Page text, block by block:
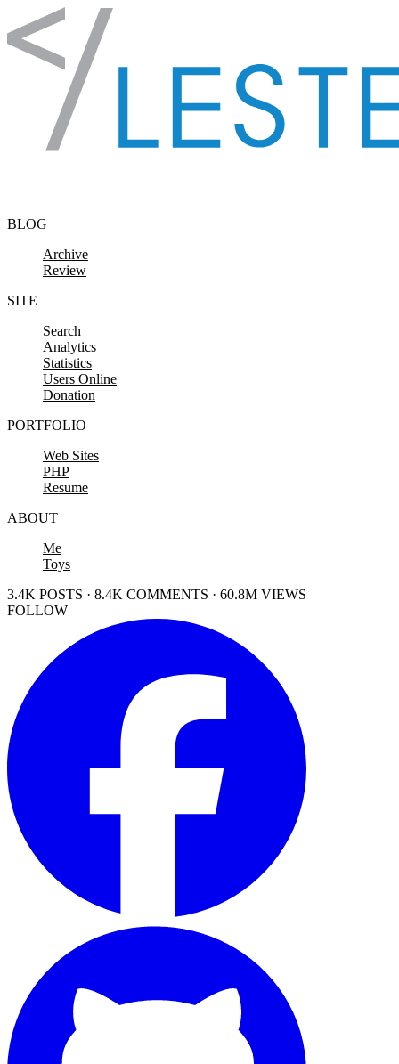
Skip to content
BLOG
Archive
Review
SITE
Search
Analytics
Statistics
Users Online
Donation
PORTFOLIO
Web Sites
PHP
Resume
ABOUT
Me
Toys
3.4K POSTS · 8.4K COMMENTS · 60.8M VIEWS
FOLLOW